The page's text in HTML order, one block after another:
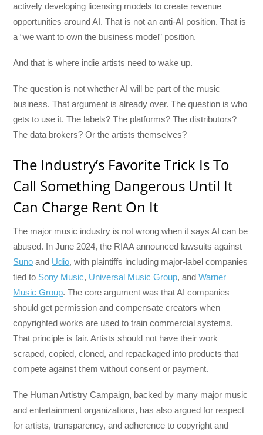
actively developing licensing models to create revenue
opportunities around AI. That is not an anti-AI position. That is
a “we want to own the business model” position.
And that is where indie artists need to wake up.
The question is not whether AI will be part of the music
business. That argument is already over. The question is who
gets to use it. The labels? The platforms? The distributors?
The data brokers? Or the artists themselves?
The Industry’s Favorite Trick Is To
Call Something Dangerous Until It
Can Charge Rent On It
The major music industry is not wrong when it says AI can be
abused. In June 2024, the RIAA announced lawsuits against
Suno and Udio, with plaintiffs including major-label companies
tied to Sony Music, Universal Music Group, andWarner
Music Group. The core argument was that AI companies
should get permission and compensate creators when
copyrighted works are used to train commercial systems.
That principle is fair. Artists should not have their work
scraped, copied, cloned, and repackaged into products that
compete against them without consent or payment.
The Human Artistry Campaign, backed by many major music
and entertainment organizations, has also argued for respect
for artists, transparency, and adherence to copyright and